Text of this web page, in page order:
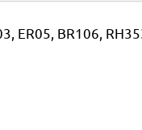
ER05, BR106,